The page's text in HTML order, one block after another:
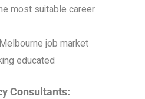
most suitable career
job market
educated
Consultants: